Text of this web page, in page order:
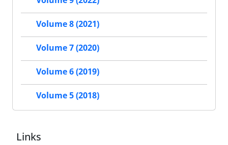
Volume 8 (2021)
Volume 7 (2020)
Volume 6 (2019)
Volume 5 (2018)
Links